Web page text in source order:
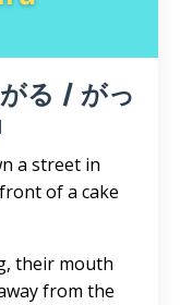
る / がっ
a street in
of a cake
their mouth
from the